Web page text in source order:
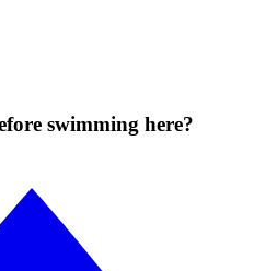
swimming here?